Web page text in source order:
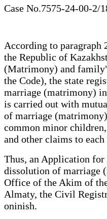
Case No.7575-24-00-2/
According to paragraph
the Republic of
(Matrimony) and
the Code), the state
marriage (matrimony)
is carried out with
of marriage
common minor
and other claims to each
Thus, an Application
dissolution of marriage
Office of the Akim of
Almaty, the Civil
oninish.